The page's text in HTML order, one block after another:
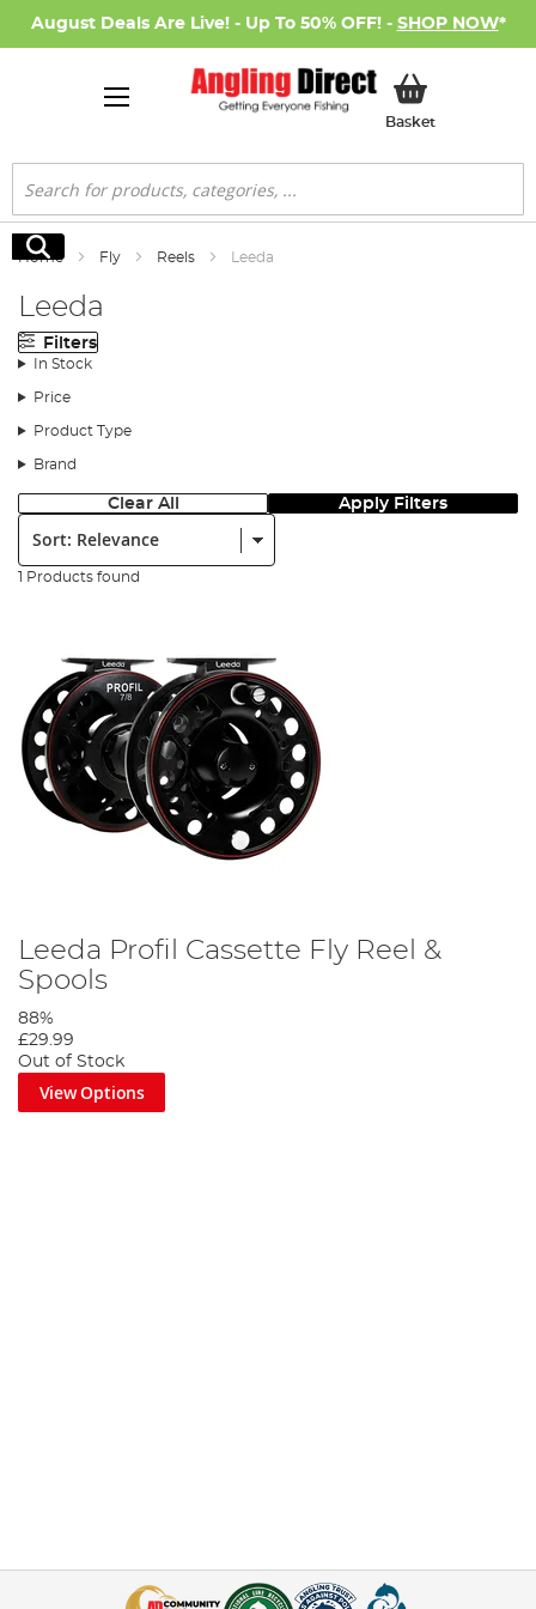
August Deals Are Live! - Up To 50% OFF! - SHOP NOW*
BasketMy Basket
Search
Search
Home Fly Reels Leeda
Leeda
Filters
In Stock
Price
Product Type
Brand
Clear All Apply Filters
Sort:
1 Products found
Leeda Profil Cassette Fly Reel &
Spools
88%
£29.99
Out of Stock
View Options